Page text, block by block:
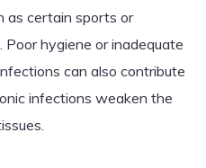
as certain sports or
Poor hygiene or inadequate
can also contribute
infections weaken the